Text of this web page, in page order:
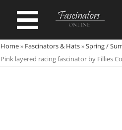
Toggle
Spring & Summer
Home» Fascinators & Hats»Spring /
Pink layered racing fascinator by Fillies